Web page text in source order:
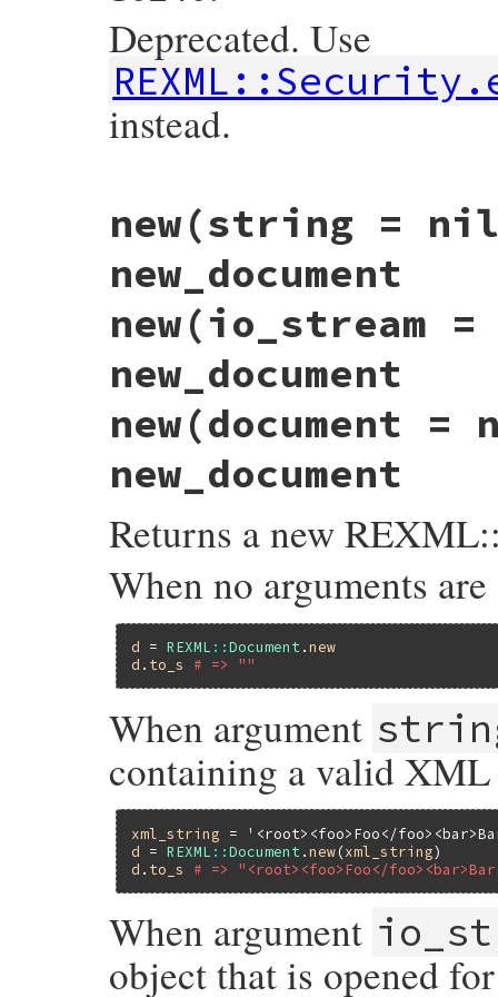
Deprecated. Use
instead.
def
Document::
Security. entity_expansion_text_limit =
new(string =
new_document
new_document
new(document
new_document
Returns a new
When no arguments
d = REXML ::Document .new
d . to_s # => ""
When argument
containing a valid
xml_string =
'<root><foo>Foo</
d = REXML ::Document .new(xml_string
d . to_s # => "<root><foo>Foo</
When argument
object that is opened